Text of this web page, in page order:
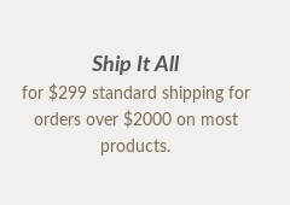
Ship It All
for $299 standard shipping for
orders over $2000 on most
products.